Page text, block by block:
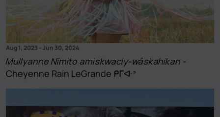
Aug 1, 2023 –Jun 30, 2024
Mullyanne Nîmito amiskwaciy-wâskahikan -
Cheyenne Rain LeGrande ᑭᒥᐘᐣ